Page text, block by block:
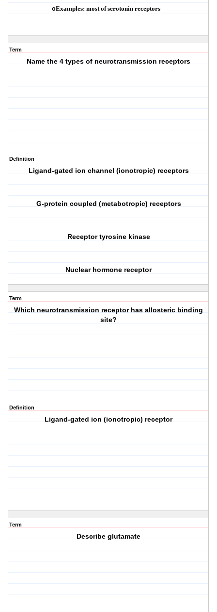
oExamples: most of serotonin receptors
Term
Name the 4 types of neurotransmission receptors
Definition
Ligand-gated ion channel (ionotropic) receptors
G-protein coupled (metabotropic) receptors
Receptor tyrosine kinase
Nuclear hormone receptor
Term
Which neurotransmission receptor has allosteric binding
site?
Definition
Ligand-gated ion (ionotropic) receptor
Term
Describe glutamate